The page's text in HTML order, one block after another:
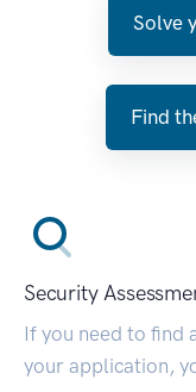
Solve
Find
Security
If you need to find
your application,